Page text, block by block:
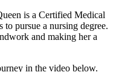
is a Certified Medical
pursue a nursing degree.
and making her a
in the video below.